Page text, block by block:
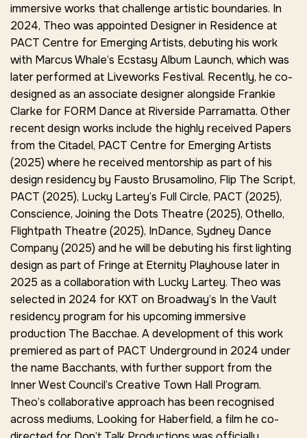
immersive works that challenge artistic boundaries. In
2024, Theo was appointed Designer in Residence at
PACT Centre for Emerging Artists, debuting his work
with Marcus Whale’s Ecstasy Album Launch, which was
later performed at Liveworks Festival. Recently, he co-
designed as an associate designer alongside Frankie
Clarke for FORM Dance at Riverside Parramatta. Other
recent design works include the highly received Papers
from the Citadel, PACT Centre for Emerging Artists
(2025) where he received mentorship as part of his
design residency by Fausto Brusamolino, Flip The Script,
PACT (2025), Lucky Lartey’s Full Circle, PACT (2025),
Conscience, Joining the Dots Theatre (2025), Othello,
Flightpath Theatre (2025), InDance, Sydney Dance
Company (2025) and he will be debuting his first lighting
design as part of Fringe at Eternity Playhouse later in
2025 as a collaboration with Lucky Lartey. Theo was
selected in 2024 for KXT on Broadway’s In the Vault
residency program for his upcoming immersive
production The Bacchae. A development of this work
premiered as part of PACT Underground in 2024 under
the name Bacchants, with further support from the
Inner West Council’s Creative Town Hall Program.
Theo’s collaborative approach has been recognised
across mediums, Looking for Haberfield, a film he co-